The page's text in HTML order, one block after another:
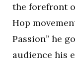
the forefront
Hop
Passion” he
audience his